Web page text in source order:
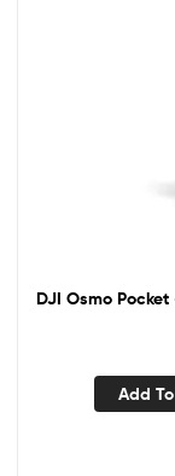
DJI Osmo
Add